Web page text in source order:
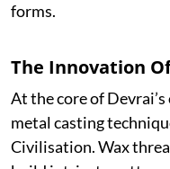
forms.
The Innovation
At the core of
metal casting
Civilisation. Wax